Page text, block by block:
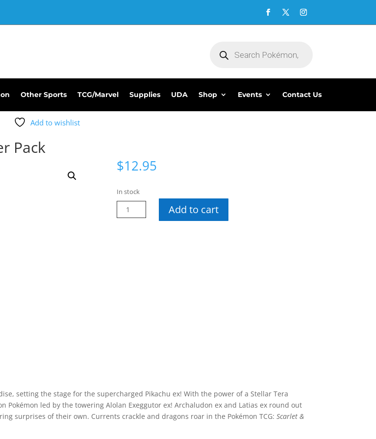
search
Other Sports TCG/Marvel Supplies UDA Shop Events Contact Us
Add to wishlist
Pack
$12.95
In stock
Pokemon
Surging
Add to cart
setting the stage for the supercharged Pikachu ex! With the power of a Stellar Tera
Pokémon led by the towering Alolan Exeggutor ex! Archaludon ex and Latias ex round out
surprises of their own. Currents crackle and dragons roar in the Pokémon TCG:Scarlet &